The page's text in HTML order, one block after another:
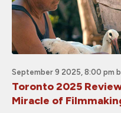
September 9 2025, 8:00 pm
Toronto 2025
Miracle of